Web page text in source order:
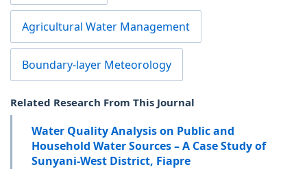
Agricultural Water Management
Boundary-layer Meteorology
Related Research From This Journal
Water Quality Analysis on Public and
Household Water Sources – A Case Study of
Sunyani-West District, Fiapre